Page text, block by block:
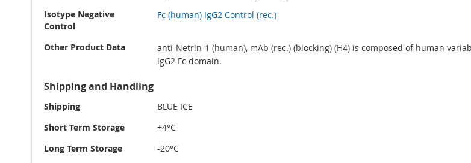
Isotype Negative
Control
Fc (human) IgG2 Control (rec.)
Other Product Data
anti-Netrin-1 (human), mAb (rec.) (blocking) (H4) is composed of human
lgG2 Fc domain.
Shipping and Handling
Shipping
BLUE ICE
Short Term Storage
+4°C
Long Term Storage
-20°C